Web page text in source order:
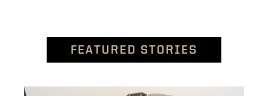
FEATURED STORIES